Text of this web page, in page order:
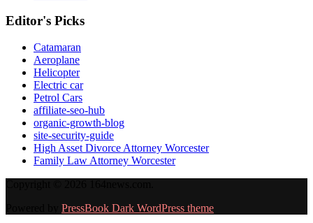
Editor's Picks
Catamaran
Aeroplane
Helicopter
Electric car
Petrol Cars
affiliate-seo-hub
organic-growth-blog
site-security-guide
High Asset Divorce Attorney Worcester
Family Law Attorney Worcester
PressBook Dark WordPress theme